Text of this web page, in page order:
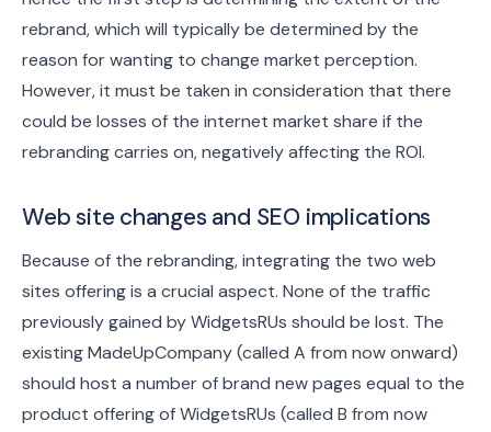
rebrand, which will typically be determined by the
reason for wanting to change market perception.
However, it must be taken in consideration that there
could be losses of the internet market share if the
rebranding carries on, negatively affecting the ROI.
Web site changes and SEO implications
Because of the rebranding, integrating the two web
sites offering is a crucial aspect. None of the traffic
previously gained by WidgetsRUs should be lost. The
existing MadeUpCompany (called A from now onward)
should host a number of brand new pages equal to the
product offering of WidgetsRUs (called B from now